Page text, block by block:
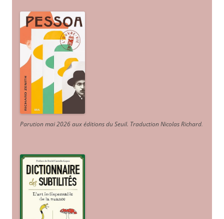
Parution mai 2026 aux éditions du Seuil. Traduction Nicolas Richard.